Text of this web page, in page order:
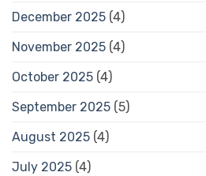
December 2025 (4)
November 2025 (4)
October 2025 (4)
September 2025 (5)
August 2025 (4)
July 2025 (4)